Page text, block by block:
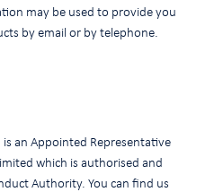
may be used to provide you
by email or by telephone.
an Appointed Representative
which is authorised and
Authority. You can find us